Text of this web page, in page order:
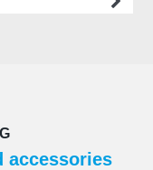
accessories